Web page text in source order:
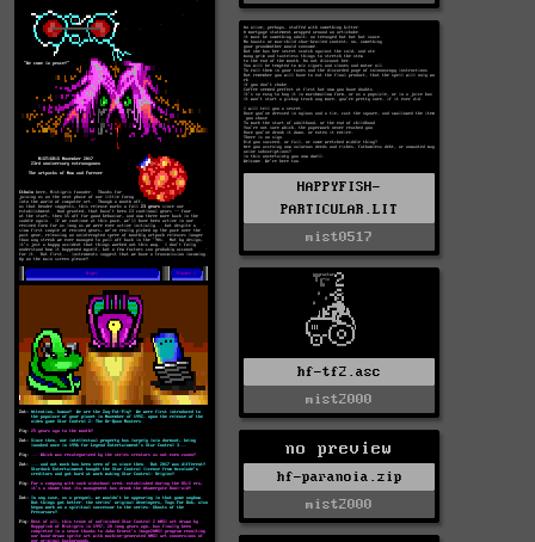
HAPPYFISH-
PARTICULAR.LIT
mist0517
hf-tf2.asc
mist2000
no preview
hf-paranoia.zip
mist2000